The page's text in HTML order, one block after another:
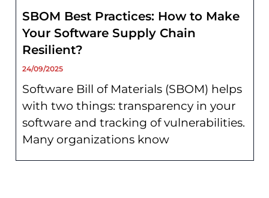
SBOM Best Practices: How to Make
Your Software Supply Chain
Resilient?
24/09/2025
Software Bill of Materials (SBOM) helps
with two things: transparency in your
software and tracking of vulnerabilities.
Many organizations know